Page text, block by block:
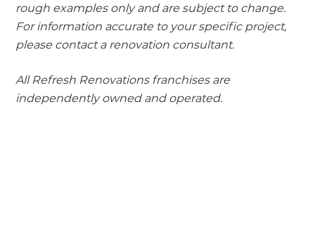
rough examples only and are subject to change.
For information accurate to your specific project,
please contact a renovation consultant.
All Refresh Renovations franchises are
independently owned and operated.